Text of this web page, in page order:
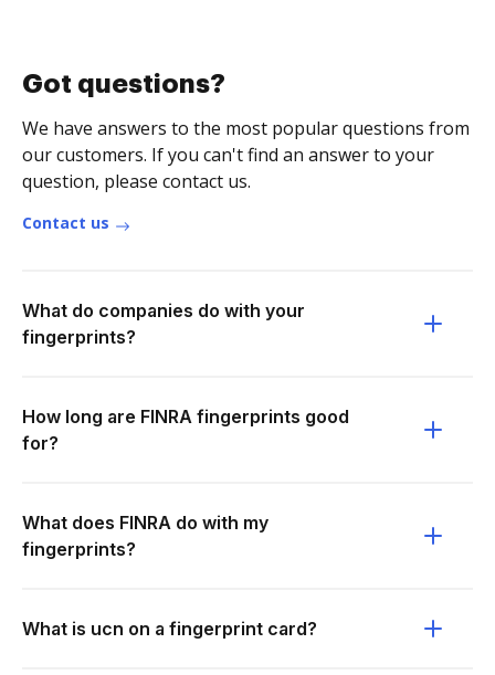
Got questions?
We have answers to the most popular questions from
our customers. If you can't find an answer to your
question, please contact us.
Contact us
What do companies do with your
fingerprints?
How long are FINRA fingerprints good
for?
What does FINRA do with my
fingerprints?
What is ucn on a fingerprint card?